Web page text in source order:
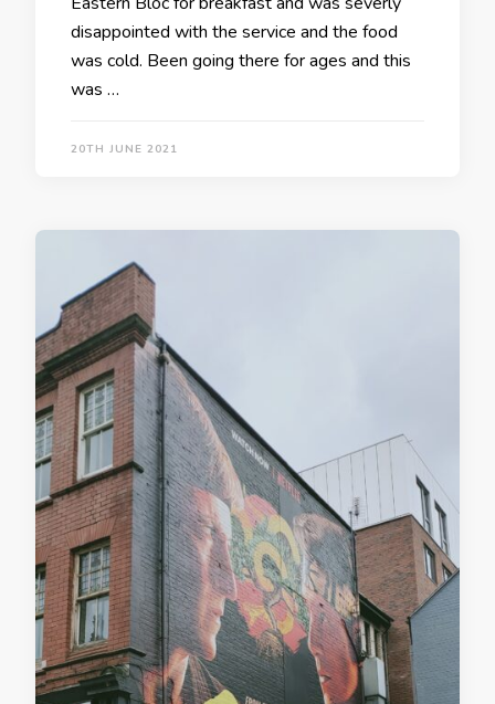
disappointed with the service and the food
was cold. Been going there for ages and this
was …
20TH JUNE 2021